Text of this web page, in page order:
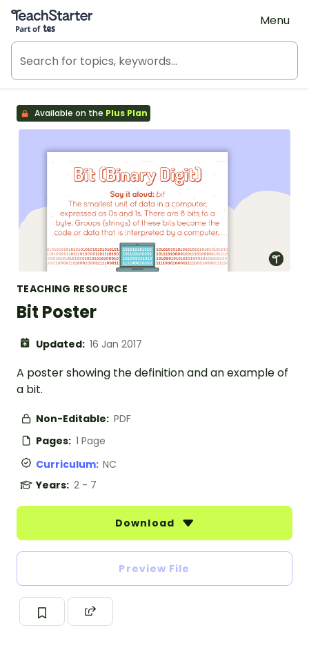
Teach Starter, part of Tes
Menu
Available on the Plus Plan
TEACHING RESOURCE
Bit Poster
Updated: 16 Jan 2017
A poster showing the definition and an example of
a bit.
Non-Editable: PDF
Pages: 1 Page
Curriculum: NC
Years: 2 - 7
Download
Preview File